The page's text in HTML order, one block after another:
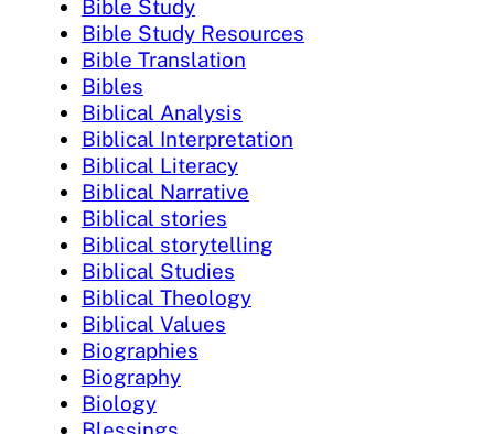
Bible Study
Bible Study Resources
Bible Translation
Bibles
Biblical Analysis
Biblical Interpretation
Biblical Literacy
Biblical Narrative
Biblical stories
Biblical storytelling
Biblical Studies
Biblical Theology
Biblical Values
Biographies
Biography
Biology